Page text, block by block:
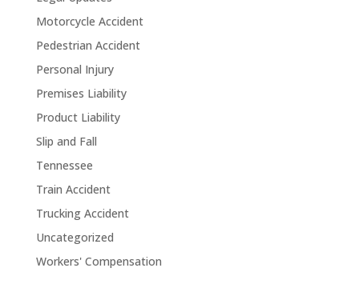
Motorcycle Accident
Pedestrian Accident
Personal Injury
Premises Liability
Product Liability
Slip and Fall
Tennessee
Train Accident
Trucking Accident
Uncategorized
Workers' Compensation